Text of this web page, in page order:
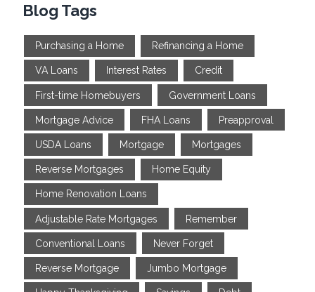
Blog Tags
Purchasing a Home Refinancing a Home
VA Loans Interest Rates Credit
First-time Homebuyers Government Loans
Mortgage Advice FHA Loans Preapproval
USDA Loans Mortgage Mortgages
Reverse Mortgages Home Equity
Home Renovation Loans
Adjustable Rate Mortgages Remember
Conventional Loans Never Forget
Reverse Mortgage Jumbo Mortgage